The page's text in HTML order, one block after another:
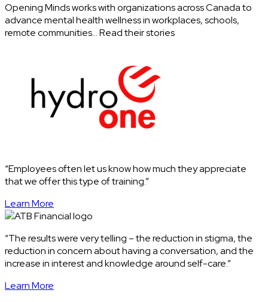
Opening Minds works with organizations across Canada to
advance mental health wellness in workplaces, schools,
remote communities… Read their stories
“Employees often let us know how much they appreciate
that we offer this type of training.”
Learn More
“The results were very telling – the reduction in stigma, the
reduction in concern about having a conversation, and the
increase in interest and knowledge around self-care.”
Learn More